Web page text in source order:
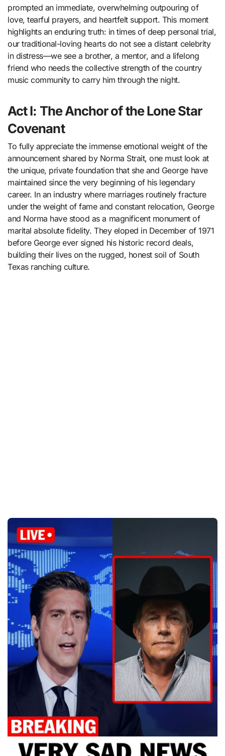
prompted an immediate, overwhelming outpouring of
love, tearful prayers, and heartfelt support. This moment
highlights an enduring truth: in times of deep personal trial,
our traditional-loving hearts do not see a distant celebrity
in distress—we see a brother, a mentor, and a lifelong
friend who needs the collective strength of the country
music community to carry him through the night.
Act I: The Anchor of the Lone Star
Covenant
To fully appreciate the immense emotional weight of the
announcement shared by Norma Strait, one must look at
the unique, private foundation that she and George have
maintained since the very beginning of his legendary
career. In an industry where marriages routinely fracture
under the weight of fame and constant relocation, George
and Norma have stood as a magnificent monument of
marital absolute fidelity. They eloped in December of 1971
before George ever signed his historic record deals,
building their lives on the rugged, honest soil of South
Texas ranching culture.